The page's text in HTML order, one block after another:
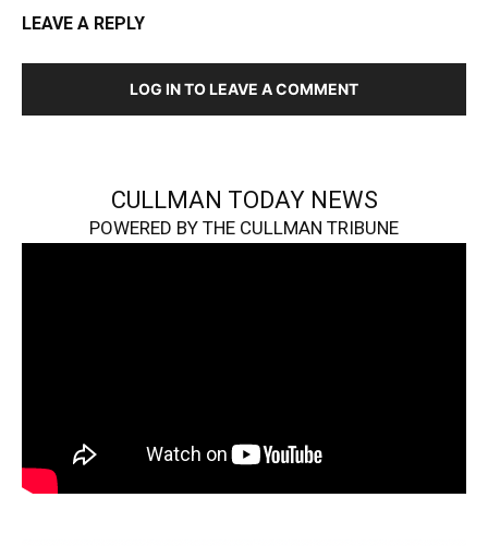
LEAVE A REPLY
LOG IN TO LEAVE A COMMENT
CULLMAN TODAY NEWS
POWERED BY THE CULLMAN TRIBUNE